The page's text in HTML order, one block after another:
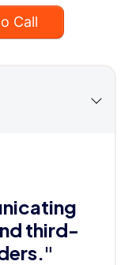
Call
third-